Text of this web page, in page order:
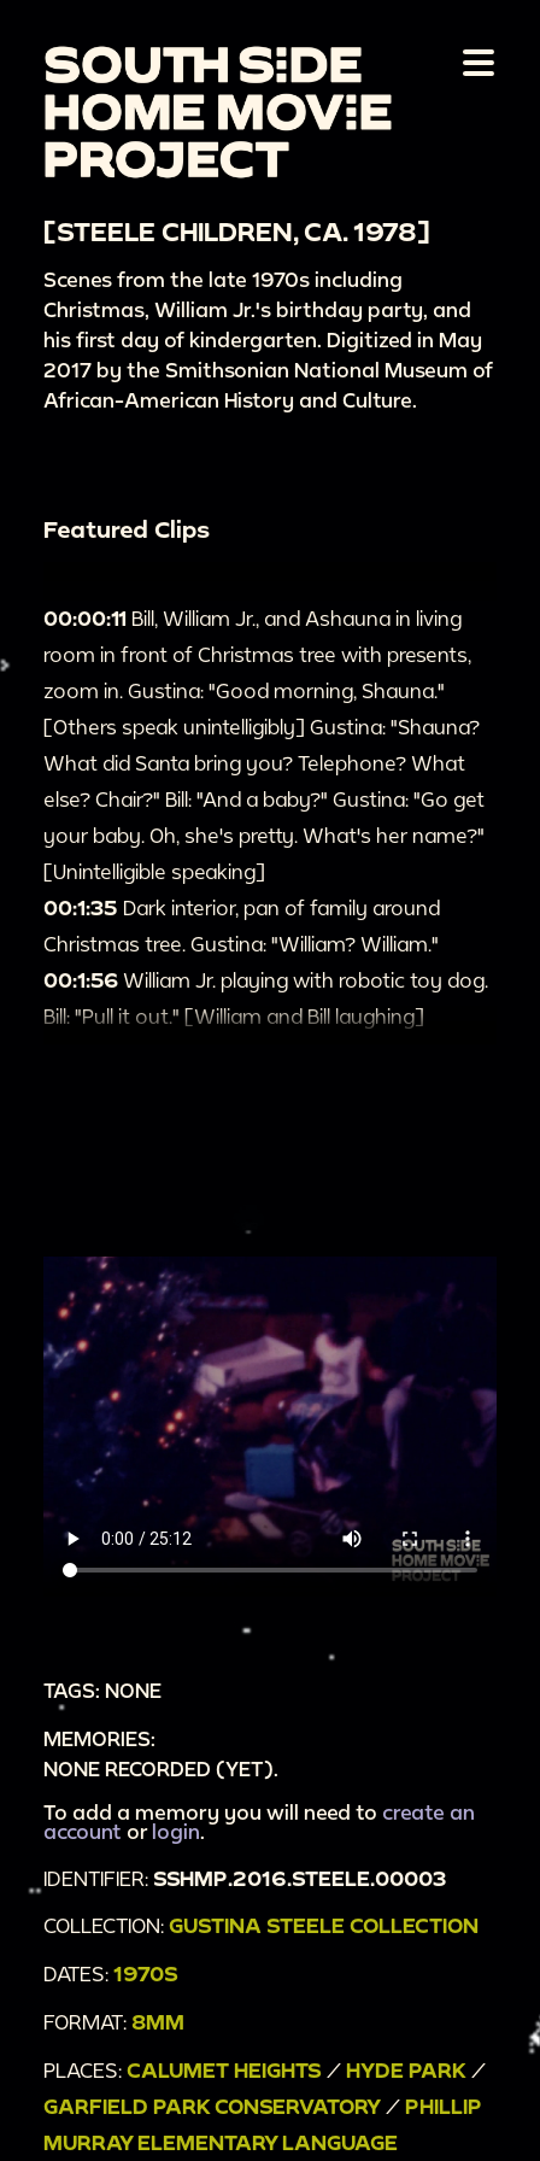
[STEELE CHILDREN, CA. 1978]
Scenes from the late 1970s including
Christmas, William Jr.'s birthday party, and
his first day of kindergarten. Digitized in May
2017 by the Smithsonian National Museum of
African-American History and Culture.
Featured Clips
00:00:11 Bill, William Jr., and Ashauna in living
room in front of Christmas tree with presents,
zoom in. Gustina: "Good morning, Shauna."
[Others speak unintelligibly] Gustina: "Shauna?
What did Santa bring you? Telephone? What
else? Chair?" Bill: "And a baby?" Gustina: "Go get
your baby. Oh, she's pretty. What's her name?"
[Unintelligible speaking]
00:1:35 Dark interior, pan of family around
Christmas tree. Gustina: "William? William."
00:1:56 William Jr. playing with robotic toy dog.
Bill: "Pull it out." [William and Bill laughing]
00:3:01
William Jr. and Ashauna playing in front
of Christmas tree. Gustina: "Where's your
telephone?" William: "Look at me, mommy, look
at me."
00:3:31
baby rocking in baby chair;
00:4:04
baby being woken up in chair;
00:4:13
baby on leather couch;
00:4:26
baby with walker table;
00:4:41
00:5:09baby standing and crawling next to
table in living room;
00:5:22baby walking with walker table, sped
up;
birthday cake with candle;
00:5:29baby crying and looking at camera;
00:5:30man picking up baby and putting him
candle;
00:5:44woman clapping baby's hands;
00:5:45 adults around table;
00:5:50woman holding baby on table;
TAGS: NONE
MEMORIES:
NONE RECORDED (YET).
To add a memory you will need to create an
account or login
IDENTIFIER: SSHMP.2016.STEELE.00003
COLLECTION: GUSTINA STEELE COLLECTION
DATES: 1970S
FORMAT: 8MM
PLACES: CALUMET HEIGHTS / HYDE PARK /
GARFIELD PARK CONSERVATORY / PHILLIP
MURRAY ELEMENTARY LANGUAGE